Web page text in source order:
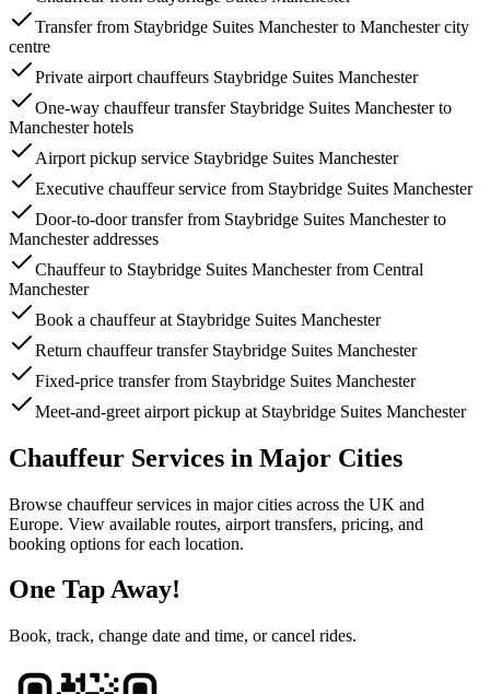
Transfer from Staybridge Suites Manchester to Manchester city
centre
Private airport chauffeurs Staybridge Suites Manchester
One-way chauffeur transfer Staybridge Suites Manchester to
Manchester hotels
Airport pickup service Staybridge Suites Manchester
Executive chauffeur service from Staybridge Suites Manchester
Door-to-door transfer from Staybridge Suites Manchester to
Manchester addresses
Chauffeur to Staybridge Suites Manchester from Central
Manchester
Book a chauffeur at Staybridge Suites Manchester
Return chauffeur transfer Staybridge Suites Manchester
Fixed-price transfer from Staybridge Suites Manchester
Meet-and-greet airport pickup at Staybridge Suites Manchester
Chauffeur Services in Major Cities
Browse chauffeur services in major cities across the UK and
Europe. View available routes, airport transfers, pricing, and
booking options for each location.
One Tap Away!
Book, track, change date and time, or cancel rides.